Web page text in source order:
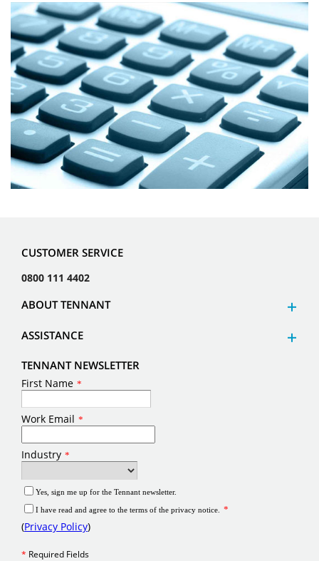
CUSTOMER SERVICE
0800 111 4402
ABOUT TENNANT
ASSISTANCE
TENNANT NEWSLETTER